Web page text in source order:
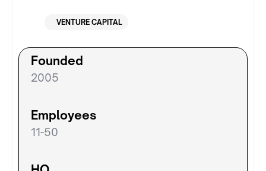
VENTURE CAPITAL
Founded
2005
Employees
11-50